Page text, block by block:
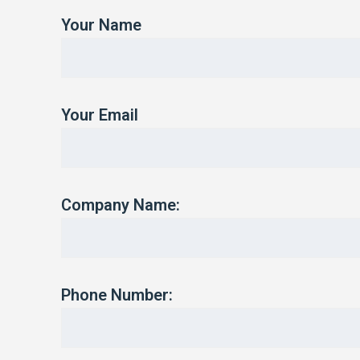
Your Name
Your Email
Company Name:
Phone Number: